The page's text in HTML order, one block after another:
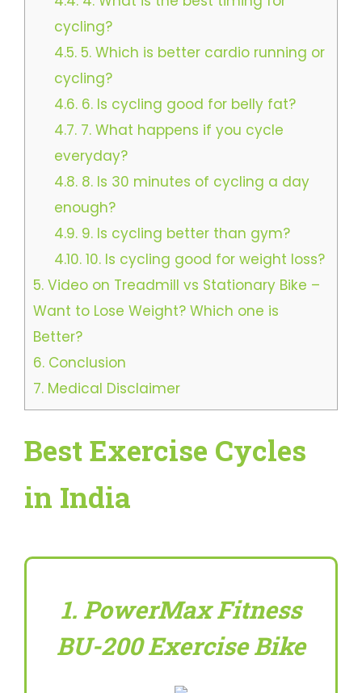
cycling?
4.5.5. Which is better cardio running or
cycling?
4.6.6. Is cycling good for belly fat?
4.7.7. What happens if you cycle
everyday?
4.8.8. Is 30 minutes of cycling a day
enough?
4.9.9. Is cycling better than gym?
4.10.10. Is cycling good for weight loss?
5. Video on Treadmill vs Stationary Bike –
Want to Lose Weight? Which one is
Better?
6. Conclusion
7. Medical Disclaimer
Best Exercise Cycles
in India
1. PowerMax Fitness
BU-200 Exercise Bike